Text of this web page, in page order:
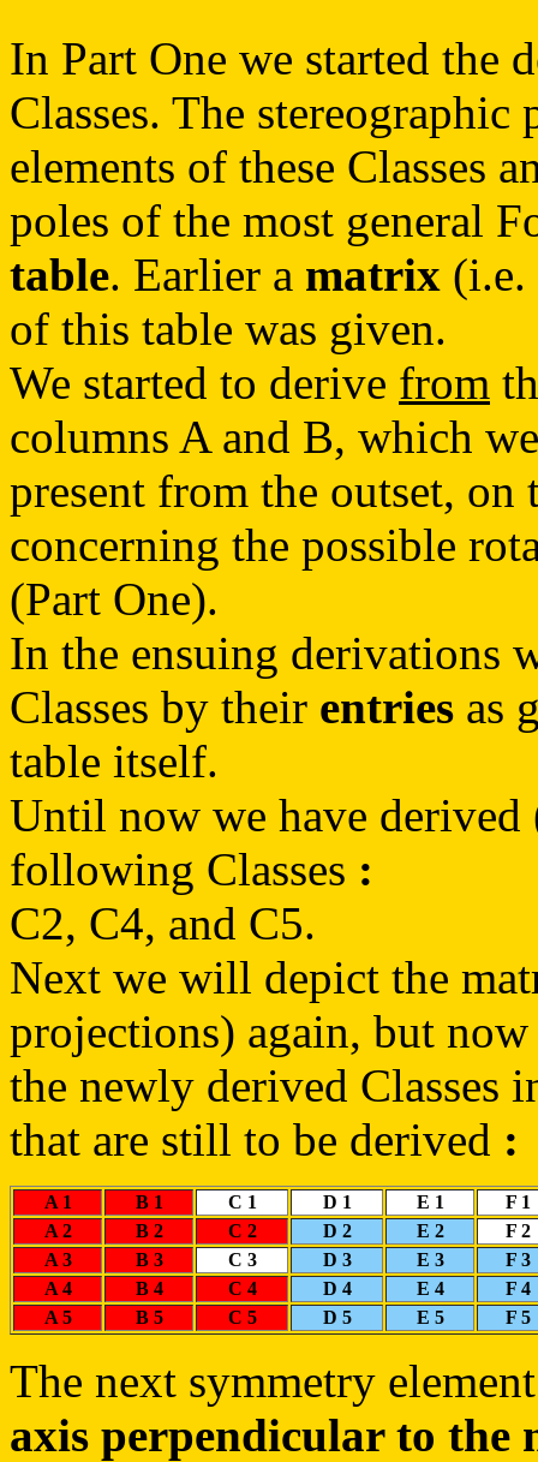
In Part One we started the
Classes. The
elements of these Classes
poles of the most general
table. Earlier a matrix (i.e.
of this table was given.
We started to derive from
columns A and B, which
present from the outset, on
concerning the possible
(Part One).
In the ensuing derivations
Classes by their entries as
table itself.
Until now we have derived
following Classes :
C2, C4, and C5.
Next we will depict the
projections) again, but
the newly derived Classes
that are still to be derived :
A 1 B 1 C 1 D 1 E 1
F 1
A 2
B 2 C 2 D 2 E 2
F 2
A 3
B 3 C 3 D 3 E 3
F 3
A 4
B 4 C 4 D 4 E 4
F 4
A 5
B 5 C 5 D 5 E 5 F 5
The next symmetry
axis perpendicular to the